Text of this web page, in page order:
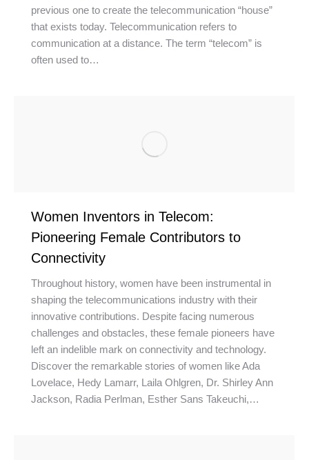
previous one to create the telecommunication “house”
that exists today. Telecommunication refers to
communication at a distance. The term “telecom” is
often used to…
Women Inventors in Telecom:
Pioneering Female Contributors to
Connectivity
Throughout history, women have been instrumental in
shaping the telecommunications industry with their
innovative contributions. Despite facing numerous
challenges and obstacles, these female pioneers have
left an indelible mark on connectivity and technology.
Discover the remarkable stories of women like Ada
Lovelace, Hedy Lamarr, Laila Ohlgren, Dr. Shirley Ann
Jackson, Radia Perlman, Esther Sans Takeuchi,…